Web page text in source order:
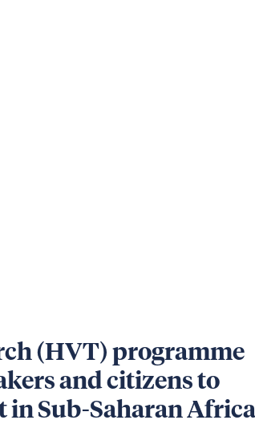
(HVT) programme
and citizens to
Sub-Saharan